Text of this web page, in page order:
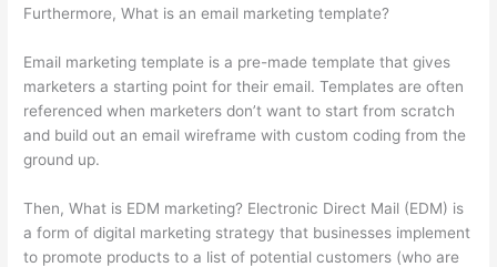
Furthermore, What is an email marketing template?
Email marketing template is a pre-made template that gives
marketers a starting point for their email. Templates are often
referenced when marketers don’t want to start from scratch
and build out an email wireframe with custom coding from the
ground up.
Then, What is EDM marketing? Electronic Direct Mail (EDM) is
a form of digital marketing strategy that businesses implement
to promote products to a list of potential customers (who are